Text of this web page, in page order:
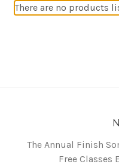
There are no products
The Annual Finish
Free Classes